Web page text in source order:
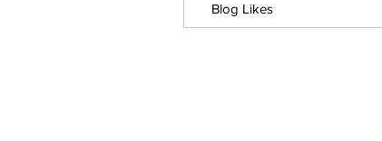
Blog Likes